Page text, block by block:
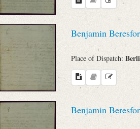
Benjamin
Place of Dispatch:
Benjamin